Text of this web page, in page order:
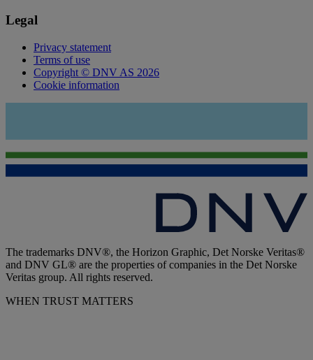
Legal
Privacy statement
Terms of use
Copyright © DNV AS 2026
Cookie information
The trademarks DNV®, the Horizon Graphic, Det Norske Veritas®
and DNV GL® are the properties of companies in the Det Norske
Veritas group. All rights reserved.
WHEN TRUST MATTERS